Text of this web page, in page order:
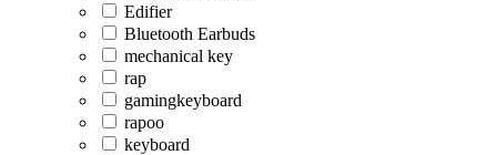
Edifier
Bluetooth Earbuds
mechanical key
rap
gamingkeyboard
rapoo
keyboard